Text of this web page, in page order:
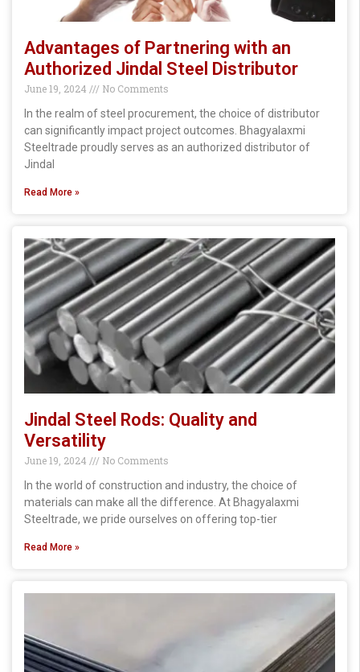
Advantages of Partnering with an
Authorized Jindal Steel Distributor
June 19, 2024
No Comments
In the realm of steel procurement, the choice of distributor
can significantly impact project outcomes. Bhagyalaxmi
Steeltrade proudly serves as an authorized distributor of
Jindal
Read More »
Jindal Steel Rods: Quality and
Versatility
June 19, 2024
No Comments
In the world of construction and industry, the choice of
materials can make all the difference. At Bhagyalaxmi
Steeltrade, we pride ourselves on offering top-tier
Read More »